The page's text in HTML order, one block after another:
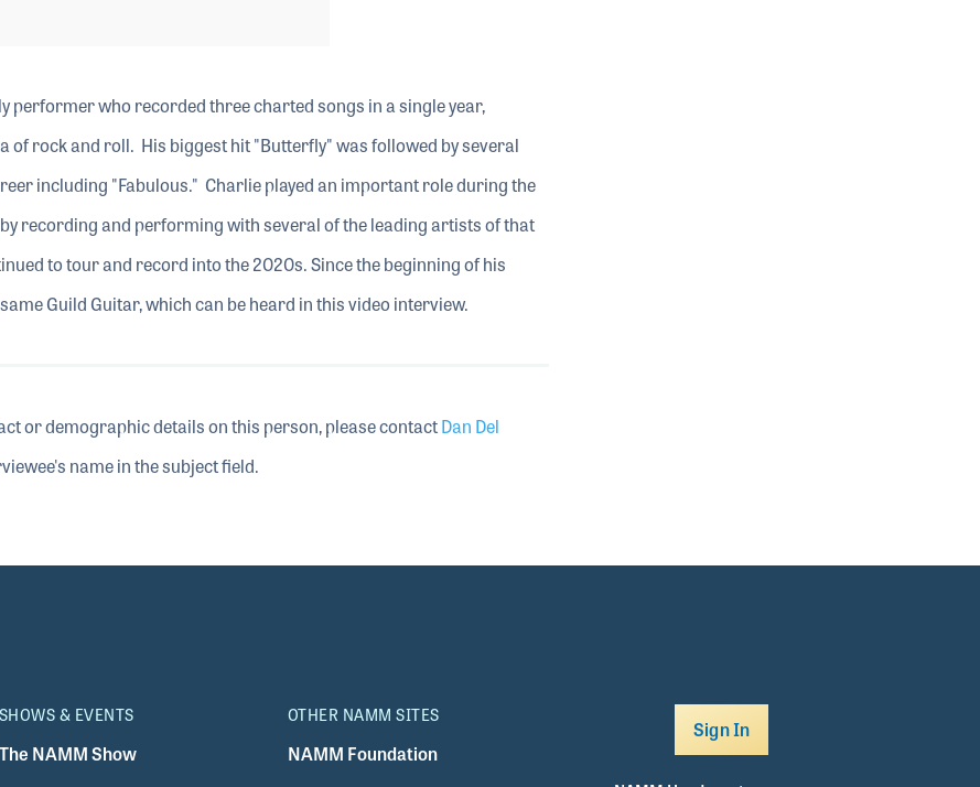
performer who recorded three charted songs in a single year,
of rock and roll. His biggest hit "Butterfly" was followed by several
including "Fabulous." Charlie played an important role during the
recording and performing with several of the leading artists of that
to tour and record into the 2020s. Since the beginning of his
Guild Guitar, which can be heard in this video interview.
or demographic details on this person, please contactDan Del
name in the subject field.
SHOWS & EVENTS
The NAMM Show
OTHER NAMM SITES
NAMM Foundation
Sign In